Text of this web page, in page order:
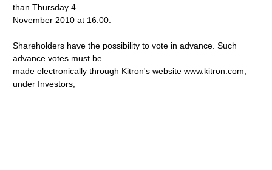
than Thursday 4
November 2010 at 16:00.
Shareholders have the possibility to vote in advance. Such
advance votes must be
made electronically through Kitron's website www.kitron.com,
under Investors,